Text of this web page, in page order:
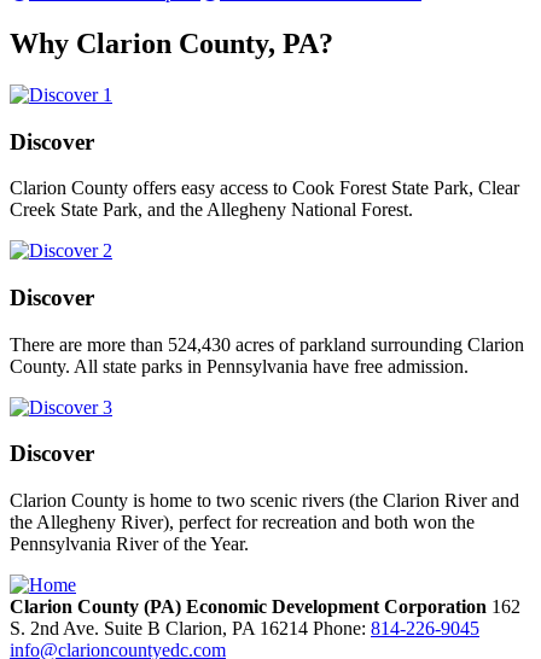
Why Clarion County, PA?
Discover
Clarion County offers easy access to Cook Forest State Park, Clear
Creek State Park, and the Allegheny National Forest.
Discover
There are more than 524,430 acres of parkland surrounding Clarion
County. All state parks in Pennsylvania have free admission.
Discover
Clarion County is home to two scenic rivers (the Clarion River and
the Allegheny River), perfect for recreation and both won the
Pennsylvania River of the Year.
Clarion County (PA) Economic Development Corporation 162
S. 2nd Ave. Suite B Clarion, PA 16214 Phone: 814-226-9045
info@clarioncountyedc.com